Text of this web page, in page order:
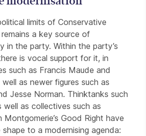
limits of Conservative
a key source of
in the party. Within the party’s
is vocal support for it, in
such as Francis Maude and
as newer figures such as
Jesse Norman. Thinktanks such
well as collectives such as
Montgomerie’s Good Right have
to a modernising agenda: